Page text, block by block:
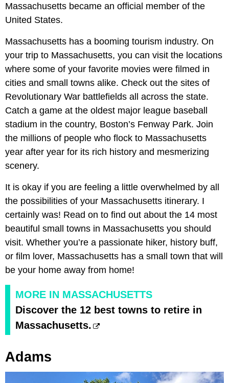
Massachusetts became an official member of the
United States.
Massachusetts has a booming tourism industry. On
your trip to Massachusetts, you can visit the locations
where some of your favorite movies were filmed in
cities and small towns alike. Check out the sites of
Revolutionary War battlefields all across the state.
Catch a game at the oldest major league baseball
stadium in the country, Boston’s Fenway Park. Join
the millions of people who flock to Massachusetts
year after year for its rich history and mesmerizing
scenery.
It is okay if you are feeling a little overwhelmed by all
the possibilities of your Massachusetts itinerary. I
certainly was! Read on to find out about the 14 most
beautiful small towns in Massachusetts you should
visit. Whether you’re a passionate hiker, history buff,
or film lover, Massachusetts has a small town that will
be your home away from home!
MORE IN MASSACHUSETTS
Discover the 12 best towns to retire in
Massachusetts.
Adams